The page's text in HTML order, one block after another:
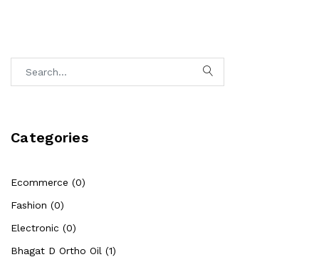
Categories
Ecommerce (0)
Fashion (0)
Electronic (0)
Bhagat D Ortho Oil (1)